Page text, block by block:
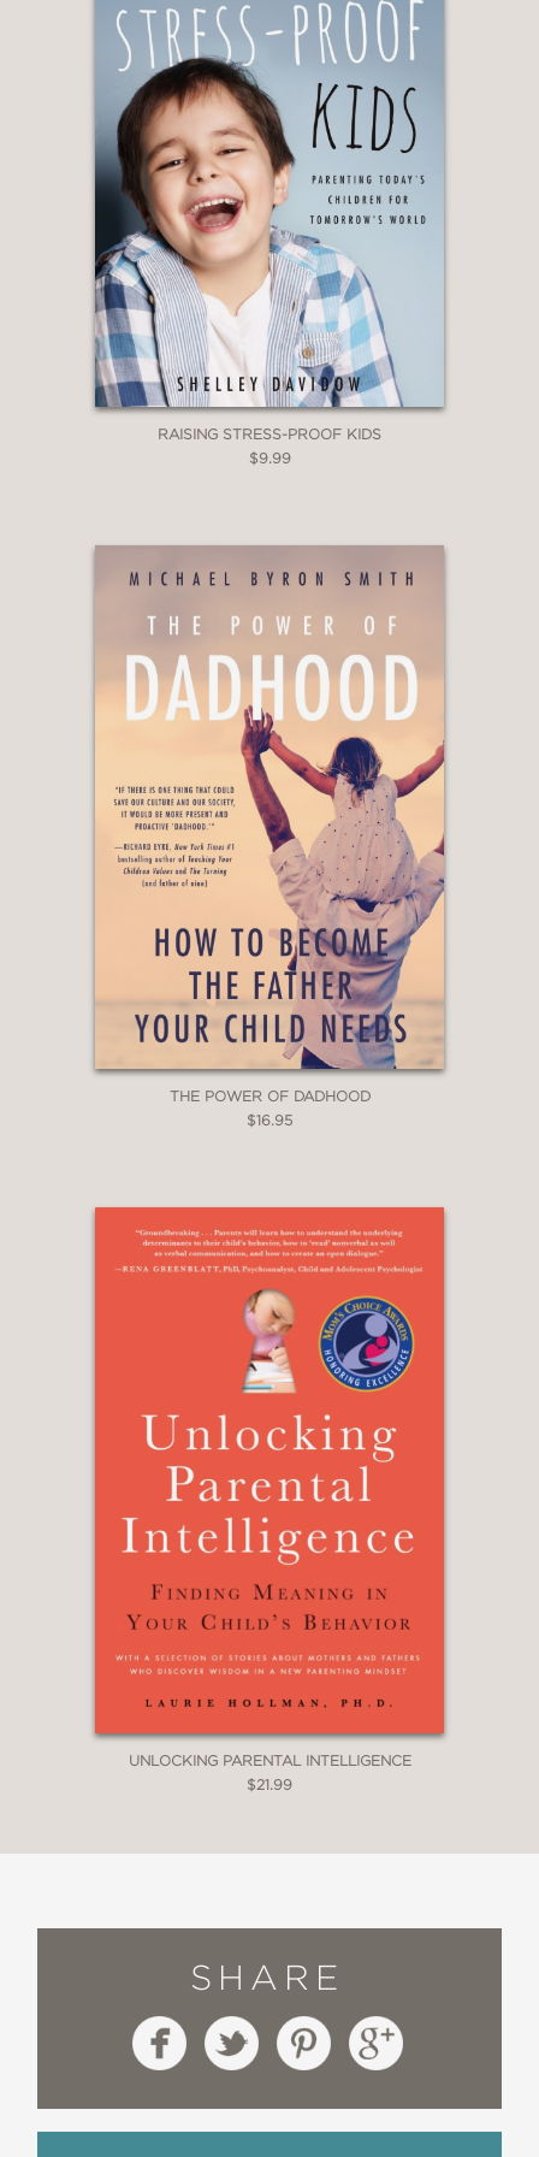
Laureate in Chemistry
"Most everyone assumes that rewards
motivate student behavior—but the
truth is more complex. With clear and
compelling science, Özgür Bolat shows
how rewards can sometimes support,
but often undermine, the very
motivation they are meant to foster. In
their place, he illuminates what truly
energizes learning and engagement in
classrooms and homes. An essential
read for parents and educators."
Positive Psychology and Education,
Australian Catholic University
“Drawing on decades of research,
including his own empirical studies, he
shows how rewards can unintentionally
push children toward pressure and
approval-seeking rather than a
genuine love of learning.”
—Prof. Andrew J. Elliot, Department of
Psychology, University of Rochester
“This eye-opening and important book
shows what really leads to greater
creativity and well-being.”
“This book is a compelling read. An
accessible book that provides such
persuasive and convincing arguments
for supporting autonomy and intrinsic
motivation gets my vote.”
—Dr. David Frost, Faculty of
Education, University of Cambridge
“Özgür masterfully bridges
psychological and educational
research with everyday parenting,
revealing why rewards often
undermine the very motivation they
RAISING STRESS-PROOF KIDS
$9.99
THE POWER OF DADHOOD
$16.95
UNLOCKING PARENTAL INTELLIGENCE
$21.99
SHARE